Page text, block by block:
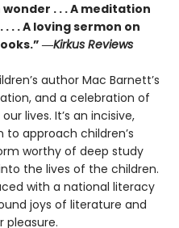
. . . A meditation
. . A loving sermon on
―Kirkus Reviews
author Mac Barnett’s
and a celebration of
lives. It’s an incisive,
approach children’s
worthy of deep study
the lives of the children.
with a national literacy
joys of literature and
pleasure.